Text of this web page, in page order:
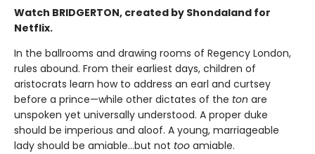
Watch BRIDGERTON, created by Shondaland for
Netflix.
In the ballrooms and drawing rooms of Regency London,
rules abound. From their earliest days, children of
aristocrats learn how to address an earl and curtsey
before a prince—while other dictates of the ton are
unspoken yet universally understood. A proper duke
should be imperious and aloof. A young, marriageable
lady should be amiable…but not too amiable.